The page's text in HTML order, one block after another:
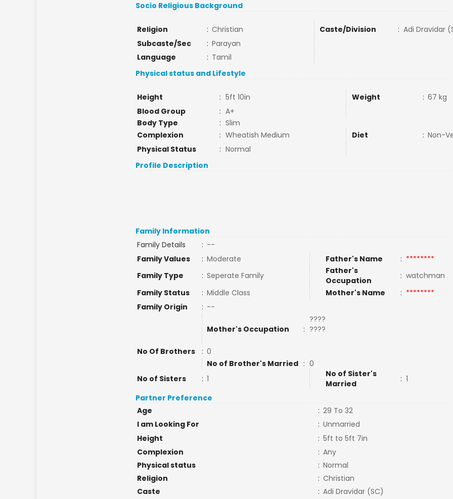
Socio Religious Background
Religion : Christian Caste/Division : Adi Dravidar
Subcaste/Sec
: Parayan
Language
: Tamil
Physical status and Lifestyle
Height : 5ft 10in Weight : 67 kg
Blood Group
: A+
Body Type
: Slim
Complexion
: Wheatish Medium Diet : Non-
Physical Status
: Normal
Profile Description
Family Information
Family Details
: --
Family Values
: Moderate Father's Name : ********
Family Type
: Seperate Family
Father's
Occupation
: watchman
Family Status
: Middle Class Mother's Name : ********
Family Origin
: --
Mother's Occupation :
????
????
No Of Brothers : 0
No of Brother's Married : 0
No of Sisters
: 1
No of Sister's
Married
: 1
Partner Preference
Age
: 29 To 32
I am Looking For
: Unmarried
Height
: 5ft to 5ft 7in
Complexion
: Any
Physical status
: Normal
Religion
: Christian
Caste
: Adi Dravidar (SC)